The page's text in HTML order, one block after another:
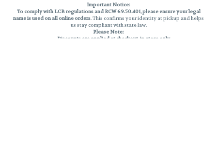
Important Notice:
To comply with LCB regulations and RCW 69.50.401, please ensure your legal
name is used on all online orders. This confirms your identity at pickup and helps
us stay compliant with state law.
Please Note:
Discounts are applied at checkout, in-store only.